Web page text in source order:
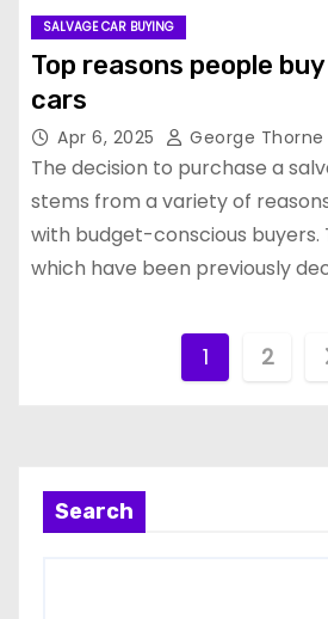
SALVAGE CAR BUYING
Top reasons people
cars
Apr 6, 2025 George Thorne
The decision to purchase a
stems from a variety of
with budget-conscious buyers.
which have been previously
1 2
Search